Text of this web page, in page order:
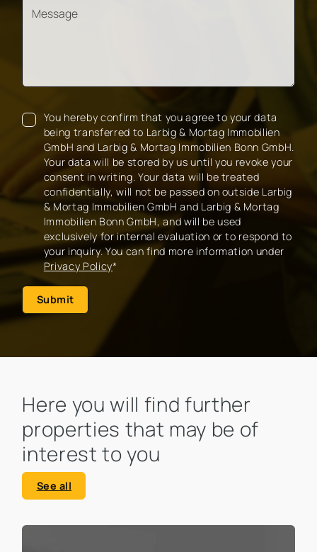
You hereby confirm that you agree to your data
being transferred to Larbig & Mortag Immobilien
GmbH and Larbig & Mortag Immobilien Bonn GmbH.
Your data will be stored by us until you revoke your
consent in writing. Your data will be treated
confidentially, will not be passed on outside Larbig
& Mortag Immobilien GmbH and Larbig & Mortag
Immobilien Bonn GmbH, and will be used
exclusively for internal evaluation or to respond to
your inquiry. You can find more information under
Privacy Policy*
Submit
Here you will find further
properties that may be of
interest to you
See all